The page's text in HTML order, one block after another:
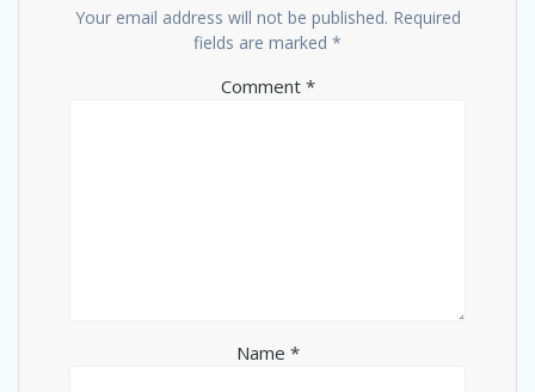
Your email address will not be published. Required
fields are marked *
Comment *
Name *